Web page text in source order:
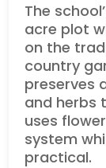
The
acre plot
on the
country
preserves
and herbs
uses
system
practical.